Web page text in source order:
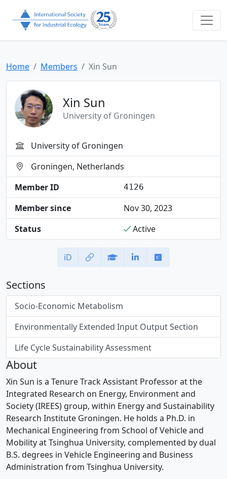
Home Members Xin Sun
Xin Sun
University of Groningen
University of Groningen
Groningen, Netherlands
Member ID
4126
Member since
Nov 30, 2023
Status
Active
iD
Sections
Socio-Economic Metabolism
Environmentally Extended Input Output Section
Life Cycle Sustainability Assessment
About
Xin Sun is a Tenure Track Assistant Professor at the
Integrated Research on Energy, Environment and
Society (IREES) group, within Energy and Sustainability
Research Institute Groningen. He holds a Ph.D. in
Mechanical Engineering from School of Vehicle and
Mobility at Tsinghua University, complemented by dual
B.S. degrees in Vehicle Engineering and Business
Administration from Tsinghua University.